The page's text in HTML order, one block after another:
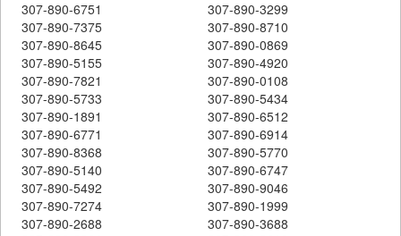
307-890-6751
307-890-3299
307-890-7375
307-890-8710
307-890-8645
307-890-0869
307-890-5155
307-890-4920
307-890-7821
307-890-0108
307-890-5733
307-890-5434
307-890-1891
307-890-6512
307-890-6771
307-890-6914
307-890-8368
307-890-5770
307-890-5140
307-890-6747
307-890-5492
307-890-9046
307-890-7274
307-890-1999
307-890-2688
307-890-3688